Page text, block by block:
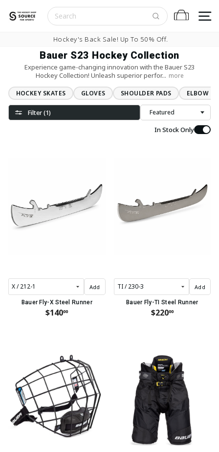
Cart
Pause slideshow
Hockey's Back Sale! Up To 50% Off.
Bauer S23 Hockey Collection
Experience game-changing innovation with the Bauer S23
Hockey Collection! Unleash superior perfor... more
HOCKEY SKATES GLOVES SHOULDER PADS ELBOW
Filter (1)
Sort
In Stock Only
Add
Bauer Fly-X Steel Runner
$14000
Add
Bauer Fly-TI Steel Runner
$22000